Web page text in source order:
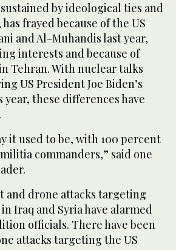
by ideological ties and
frayed because of the US
and Al-Muhandis last year,
interests and because of
Tehran. With nuclear talks
US President Joe Biden’s
these differences have
it used to be, with 100 percent
commanders,” said one
and drone attacks targeting
Iraq and Syria have alarmed
officials. There have been
attacks targeting the US